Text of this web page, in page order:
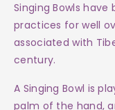
Singing Bowls
practices for well
associated with
century.
A Singing Bowl is
palm of the hand,